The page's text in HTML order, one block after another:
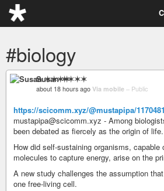
#biology
Susan ✶✶✶✶
about 18 hours ago Via mobile – Public
https://scicomm.xyz/@mustapipa/
mustapipa@scicomm.xyz - Among
been debated as fiercely as the origin of life.
How did self-sustaining organisms, capable
molecules to capture energy, arise on the
A new study challenges the assumption
one free-living cell.